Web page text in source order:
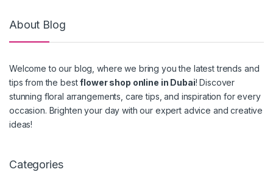
About Blog
Welcome to our blog, where we bring you the latest trends and
tips from the bestflower shop online in Dubai! Discover
stunning floral arrangements, care tips, and inspiration for every
occasion. Brighten your day with our expert advice and creative
ideas!
Categories